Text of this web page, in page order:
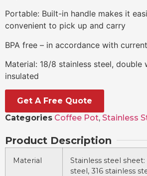
Portable: Built-in handle makes it
convenient to pick up and carry
BPA free – in accordance with
Material: 18/8 stainless steel, double
insulated
Get A Free Quote
Categories Coffee Pot, Stainless
Product Description
Material
Stainless steel
steel, 316 stainless